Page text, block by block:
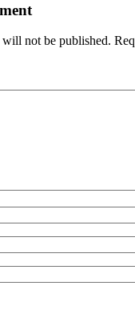
will not be published.